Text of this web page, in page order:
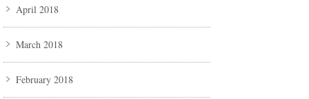
April 2018
March 2018
February 2018